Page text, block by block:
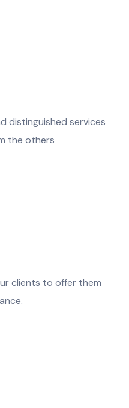
distinguished services
the others
clients to offer them